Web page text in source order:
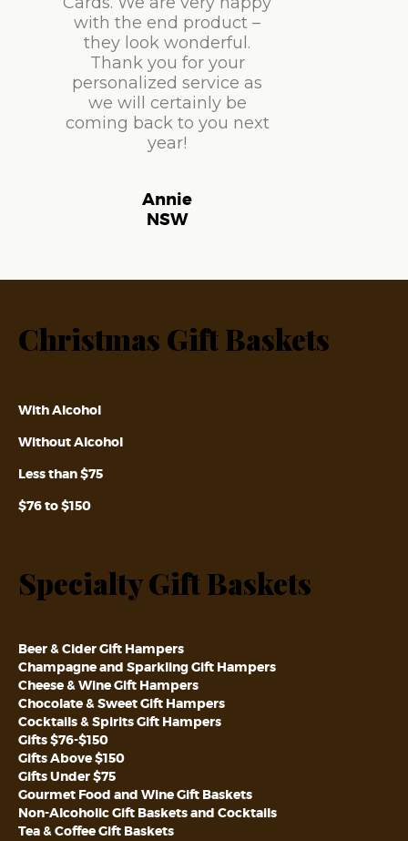
with the end product –
they look wonderful.
Thank you for your
personalized service as
we will certainly be
coming back to you next
year!
Annie
NSW
Christmas Gift Baskets
With Alcohol
Without Alcohol
Less than $75
$76 to $150
Specialty Gift Baskets
Beer & Cider Gift Hampers
Champagne and Sparkling Gift Hampers
Cheese & Wine Gift Hampers
Chocolate & Sweet Gift Hampers
Cocktails & Spirits Gift Hampers
Gifts $76-$150
Gifts Above $150
Gifts Under $75
Gourmet Food and Wine Gift Baskets
Non-Alcoholic Gift Baskets and Cocktails
Tea & Coffee Gift Baskets